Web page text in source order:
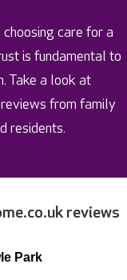
choosing care for a
is fundamental to
Take a look at
from family
residents.
reviews
Park